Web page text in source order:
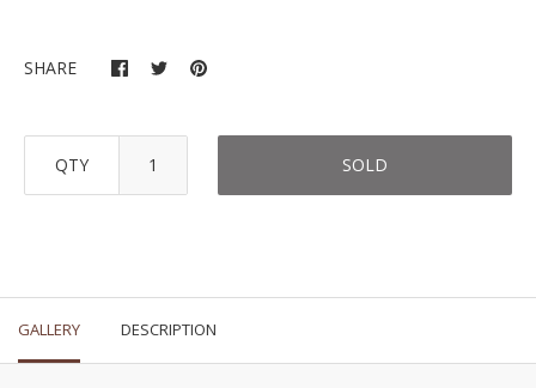
SHARE
QTY SOLD
GALLERY DESCRIPTION